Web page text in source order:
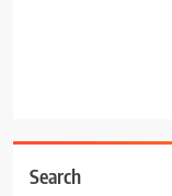
Search